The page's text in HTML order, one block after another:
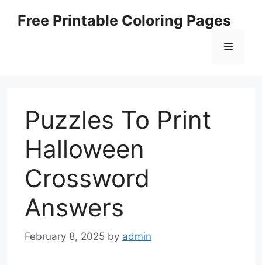
Free Printable Coloring Pages
Menu
Puzzles To Print
Halloween
Crossword
Answers
February 8, 2025 by admin